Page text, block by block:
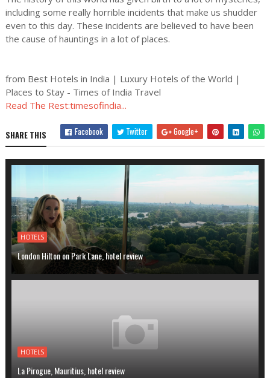
including some really horrible incidents that make us shudder
even to this day. These incidents are believed to have been
the cause of hauntings in a lot of places.
from Best Hotels in India | Luxury Hotels of the World |
Places to Stay - Times of India Travel
Read The Rest:timesofindia...
SHARE THIS Facebook Twitter Google+
HOTELS
London Hilton on Park Lane, hotel review
HOTELS
La Pirogue, Mauritius, hotel review